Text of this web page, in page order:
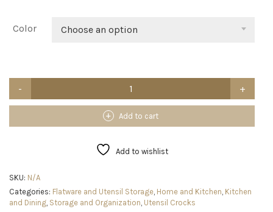
Color Choose an option
Utensil
Cute
Caddy,
Lovely
Farmhouse
Add to cart
Add to wishlist
SKU: N/A
Categories: Flatware and Utensil Storage, Home and Kitchen, Kitchen
and Dining, Storage and Organization, Utensil Crocks